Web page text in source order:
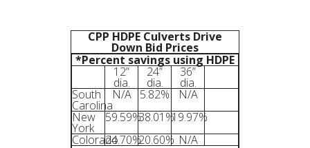
CPP HDPE Culverts Drive
Down Bid Prices
*Percent savings using HDPE
12”
dia.
24”
dia.
36”
dia.
South
Carolina
N/A 5.82%
N/A
New
York
59.59%38.01%19.97%
Colorado24.70%20.60% N/A